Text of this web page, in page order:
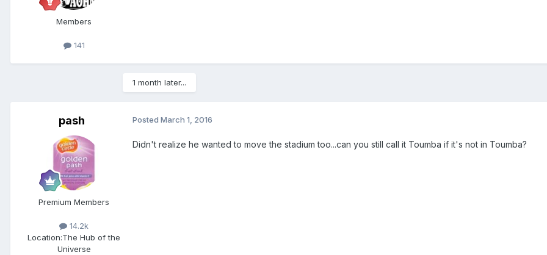
Members
141
1 month later...
pash
Premium Members
14.2k
Location:The Hub of the
Universe
Posted March 1, 2016
Didn't realize he wanted to move the stadium too...can you still call it Toumba if it's not in Toumba?